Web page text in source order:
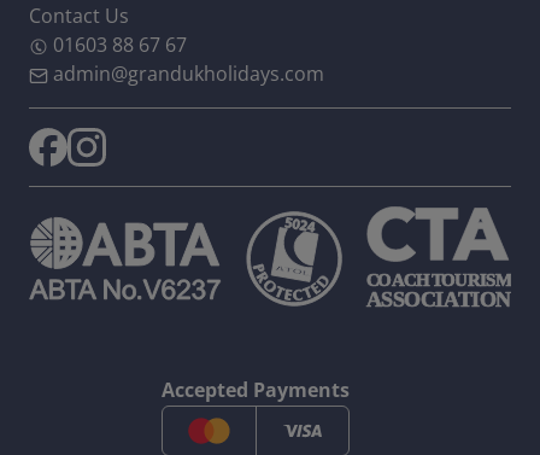
Contact Us
01603 88 67 67
admin@grandukholidays.com
Accepted Payments